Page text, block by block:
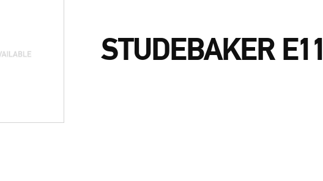
STUDEBAKER E11